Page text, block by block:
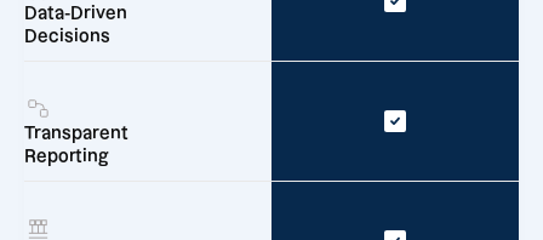
Data-Driven
Decisions
Transparent
Reporting